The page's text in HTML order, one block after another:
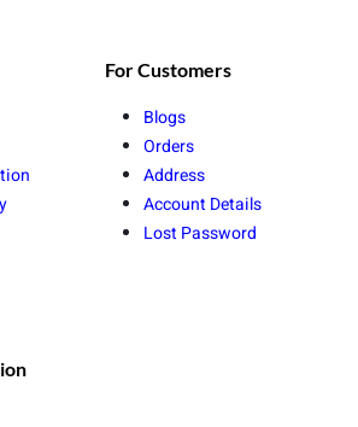
For Customers
Blogs
Orders
Address
Account Details
Lost Password